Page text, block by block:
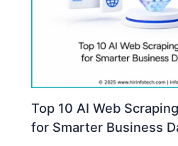
Top 10 AI Web
for Smarter Business